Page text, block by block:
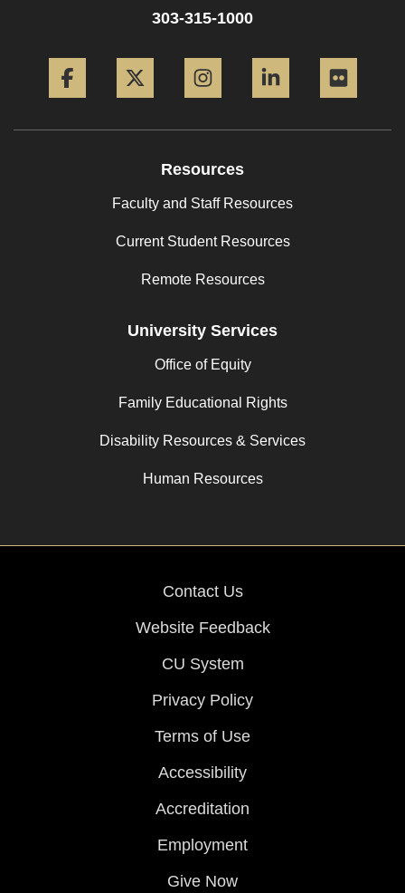
303-315-1000
Resources
Faculty and Staff Resources
Current Student Resources
Remote Resources
University Services
Office of Equity
Family Educational Rights
Disability Resources & Services
Human Resources
Contact Us
Website Feedback
CU System
Privacy Policy
Terms of Use
Accessibility
Accreditation
Employment
Give Now